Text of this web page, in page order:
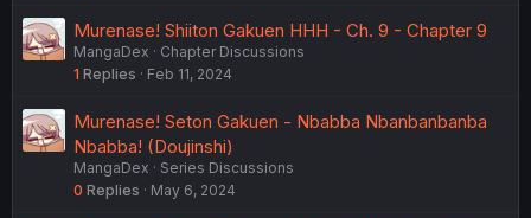
Murenase! Shiiton Gakuen HHH - Ch. 9 - Chapter 9
MangaDex
Chapter Discussions
1 Replies Feb 11, 2024
Murenase! Seton Gakuen - Nbabba Nbanbanbanba
Nbabba! (Doujinshi)
MangaDex
Series Discussions
0 Replies May 6, 2024